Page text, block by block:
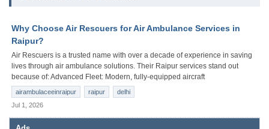
Why Choose Air Rescuers for Air Ambulance Services in
Raipur?
Air Rescuers is a trusted name with over a decade of experience in saving
lives through air ambulance solutions. Their Raipur services stand out
because of: Advanced Fleet: Modern, fully-equipped aircraft
airambulaceeinraipur raipur
delhi
Jul 1, 2026